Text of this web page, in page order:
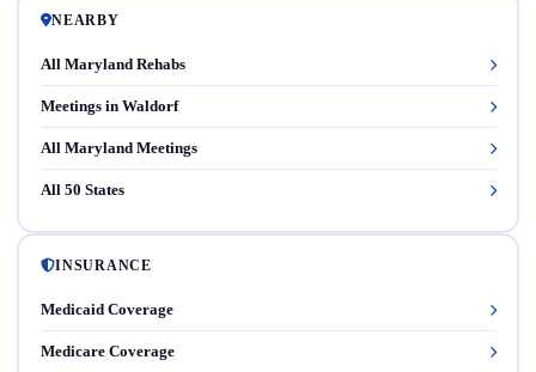
NEARBY
All Maryland Rehabs
Meetings in Waldorf
All Maryland Meetings
All 50 States
INSURANCE
Medicaid Coverage
Medicare Coverage